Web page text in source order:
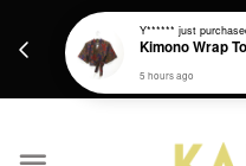
Get a Free batik gift
Y****** just
Kimono Wrap
5 hours ago